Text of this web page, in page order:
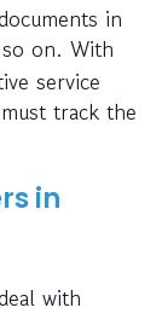
in
on. With
service
track the
in
with